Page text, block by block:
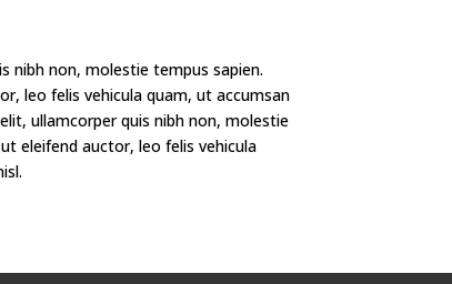
nibh non, molestie tempus sapien.
leo felis vehicula quam, ut accumsan
ullamcorper quis nibh non, molestie
eleifend auctor, leo felis vehicula